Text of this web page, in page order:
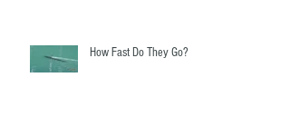
How Fast Do They Go?